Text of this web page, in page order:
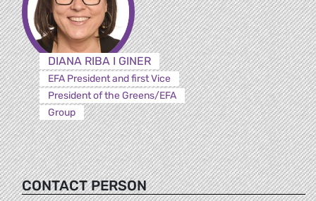
DIANA RIBA I GINER
EFA President and first Vice
President of the Greens/EFA
Group
CONTACT PERSON